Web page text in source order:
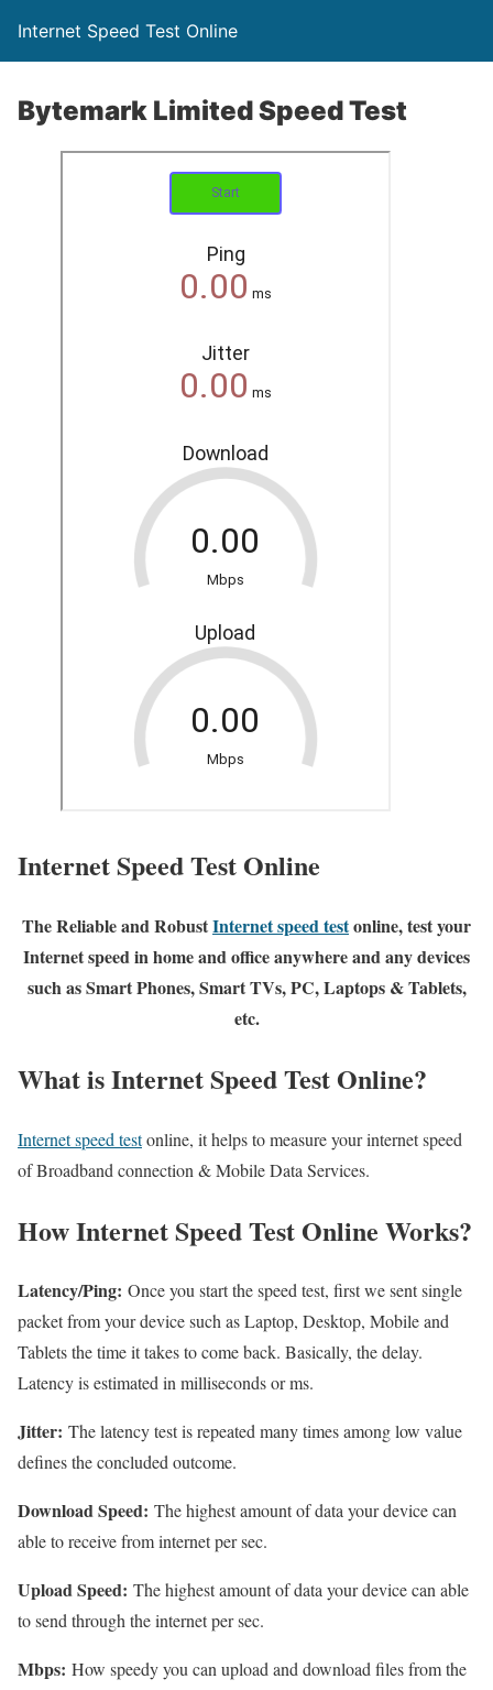
Internet Speed Test Online
Bytemark Limited Speed Test
Internet Speed Test Online
The Reliable and RobustInternet speed testonline, test your
Internet speed in home and office anywhere and any devices
such as Smart Phones, Smart TVs, PC, Laptops & Tablets,
etc.
What is Internet Speed Test Online?
Internet speed testonline, it helps to measure your internet speed
of Broadband connection & Mobile Data Services.
How Internet Speed Test Online Works?
Latency/Ping: Once you start the speed test, first we sent single
packet from your device such as Laptop, Desktop, Mobile and
Tablets the time it takes to come back. Basically, the delay.
Latency is estimated in milliseconds or ms.
Jitter: The latency test is repeated many times among low value
defines the concluded outcome.
Download Speed: The highest amount of data your device can
able to receive from internet per sec.
Upload Speed: The highest amount of data your device can able
to send through the internet per sec.
Mbps: How speedy you can upload and download files from the